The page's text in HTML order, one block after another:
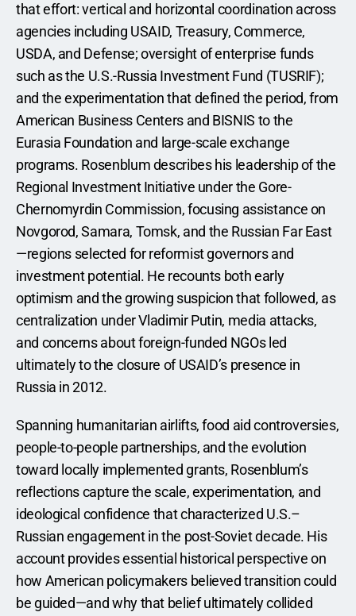
that effort: vertical and horizontal coordination across
agencies including USAID, Treasury, Commerce,
USDA, and Defense; oversight of enterprise funds
such as the U.S.-Russia Investment Fund (TUSRIF);
and the experimentation that defined the period, from
American Business Centers and BISNIS to the
Eurasia Foundation and large-scale exchange
programs. Rosenblum describes his leadership of the
Regional Investment Initiative under the Gore-
Chernomyrdin Commission, focusing assistance on
Novgorod, Samara, Tomsk, and the Russian Far East
—regions selected for reformist governors and
investment potential. He recounts both early
optimism and the growing suspicion that followed, as
centralization under Vladimir Putin, media attacks,
and concerns about foreign-funded NGOs led
ultimately to the closure of USAID’s presence in
Russia in 2012.
Spanning humanitarian airlifts, food aid controversies,
people-to-people partnerships, and the evolution
toward locally implemented grants, Rosenblum’s
reflections capture the scale, experimentation, and
ideological confidence that characterized U.S.–
Russian engagement in the post-Soviet decade. His
account provides essential historical perspective on
how American policymakers believed transition could
be guided—and why that belief ultimately collided